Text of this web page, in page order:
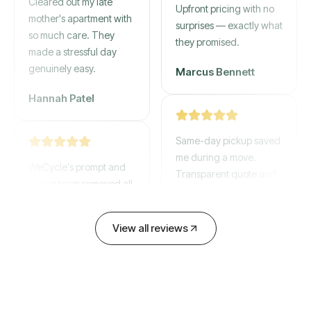
mother's apartment with
so much care. They
made a stressful day
genuinely easy.
expert team removed all
Upfront pricing with no
surprises — exactly what
they promised.
Marcus Bennett
Same-day pickup saved
me during a move.
Transparent quote and
David Chen
View all reviews